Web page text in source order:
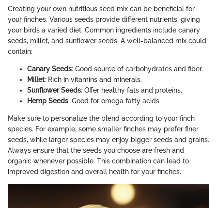
Creating your own nutritious seed mix can be beneficial for
your finches. Various seeds provide different nutrients, giving
your birds a varied diet. Common ingredients include canary
seeds, millet, and sunflower seeds. A well-balanced mix could
contain:
Canary Seeds: Good source of carbohydrates and fiber.
Millet: Rich in vitamins and minerals.
Sunflower Seeds: Offer healthy fats and proteins.
Hemp Seeds: Good for omega fatty acids.
Make sure to personalize the blend according to your finch
species. For example, some smaller finches may prefer finer
seeds, while larger species may enjoy bigger seeds and grains.
Always ensure that the seeds you choose are fresh and
organic whenever possible. This combination can lead to
improved digestion and overall health for your finches.